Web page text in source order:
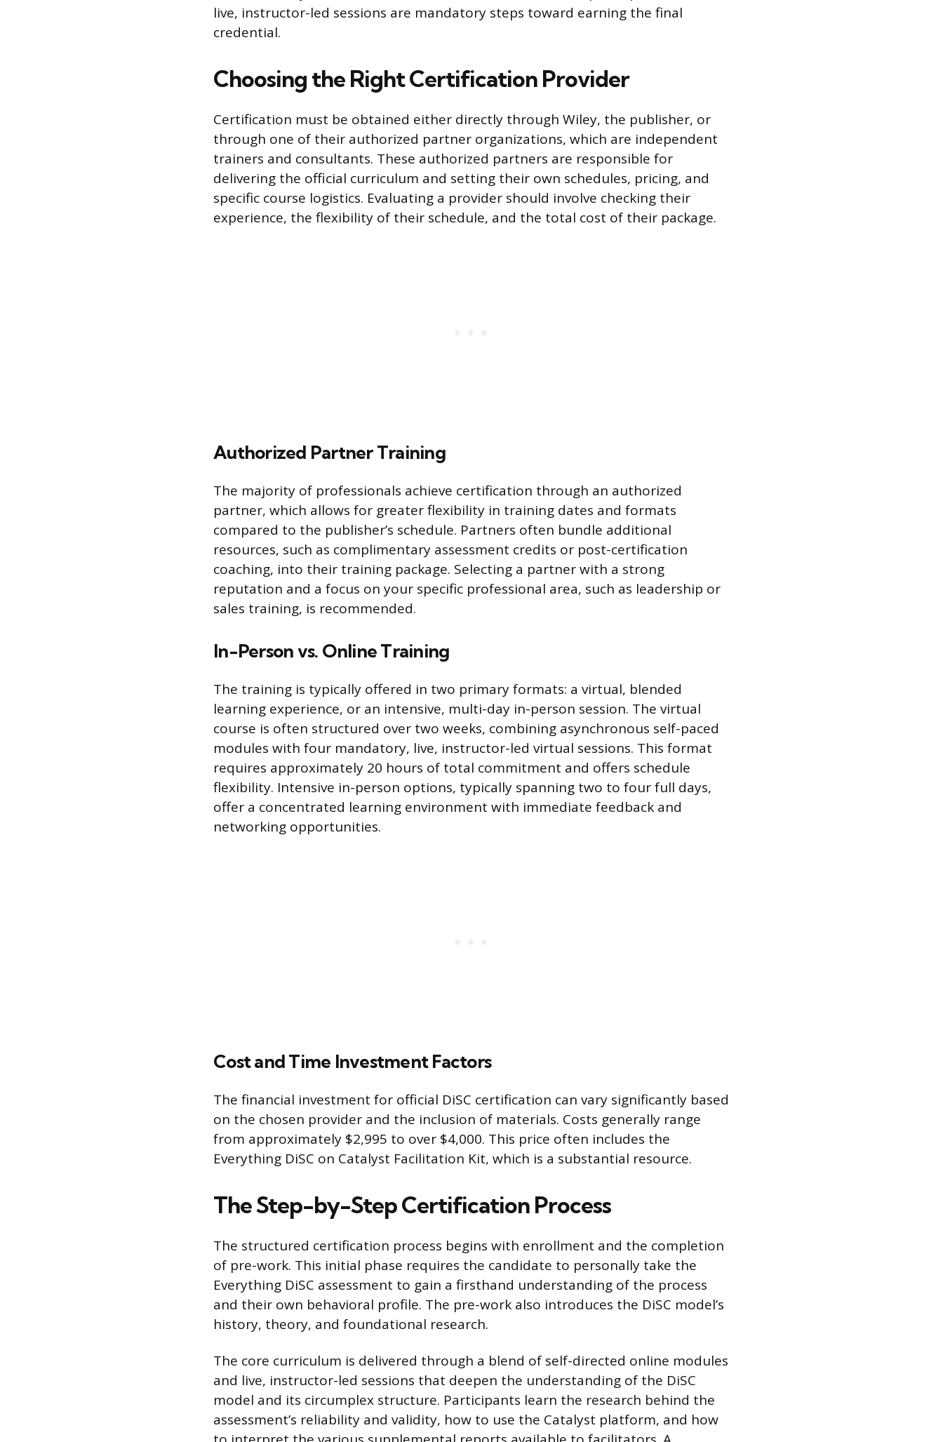
live, instructor-led sessions are mandatory steps toward earning the final
credential.
Choosing the Right Certification Provider
Certification must be obtained either directly through Wiley, the publisher, or
through one of their authorized partner organizations, which are independent
trainers and consultants. These authorized partners are responsible for
delivering the official curriculum and setting their own schedules, pricing, and
specific course logistics. Evaluating a provider should involve checking their
experience, the flexibility of their schedule, and the total cost of their package.
Authorized Partner Training
The majority of professionals achieve certification through an authorized
partner, which allows for greater flexibility in training dates and formats
compared to the publisher’s schedule. Partners often bundle additional
resources, such as complimentary assessment credits or post-certification
coaching, into their training package. Selecting a partner with a strong
reputation and a focus on your specific professional area, such as leadership or
sales training, is recommended.
In-Person vs. Online Training
The training is typically offered in two primary formats: a virtual, blended
learning experience, or an intensive, multi-day in-person session. The virtual
course is often structured over two weeks, combining asynchronous self-paced
modules with four mandatory, live, instructor-led virtual sessions. This format
requires approximately 20 hours of total commitment and offers schedule
flexibility. Intensive in-person options, typically spanning two to four full days,
offer a concentrated learning environment with immediate feedback and
networking opportunities.
Cost and Time Investment Factors
The financial investment for official DiSC certification can vary significantly based
on the chosen provider and the inclusion of materials. Costs generally range
from approximately $2,995 to over $4,000. This price often includes the
Everything DiSC on Catalyst Facilitation Kit, which is a substantial resource.
The Step-by-Step Certification Process
The structured certification process begins with enrollment and the completion
of pre-work. This initial phase requires the candidate to personally take the
Everything DiSC assessment to gain a firsthand understanding of the process
and their own behavioral profile. The pre-work also introduces the DiSC model’s
history, theory, and foundational research.
The core curriculum is delivered through a blend of self-directed online modules
and live, instructor-led sessions that deepen the understanding of the DiSC
model and its circumplex structure. Participants learn the research behind the
assessment’s reliability and validity, how to use the Catalyst platform, and how